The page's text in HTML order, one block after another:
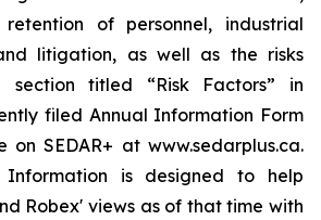
of personnel, industrial
litigation, as well as the risks
titled “Risk Factors” in
filed Annual Information Form
on SEDAR+ at www.sedarplus.ca.
Information is designed to help
Robex' views as of that time with